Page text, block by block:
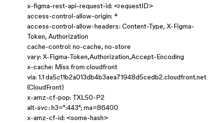
x-figma-rest-api-request-id: <requestID>
access-control-allow-origin: *
access-control-allow-headers: Content-Type, X-Figma-
Token, Authorization
cache-control: no-cache, no-store
vary: X-Figma-Token,Authorization,Accept-Encoding
x-cache: Miss from cloudfront
via: 1.1 da5c11b2a013db4b3aea71948d5cedb2.cloudfront.net
(CloudFront)
x-amz-cf-pop: TXL50-P2
alt-svc: h3=":443"; ma=86400
x-amz-cf-id: <some-hash>